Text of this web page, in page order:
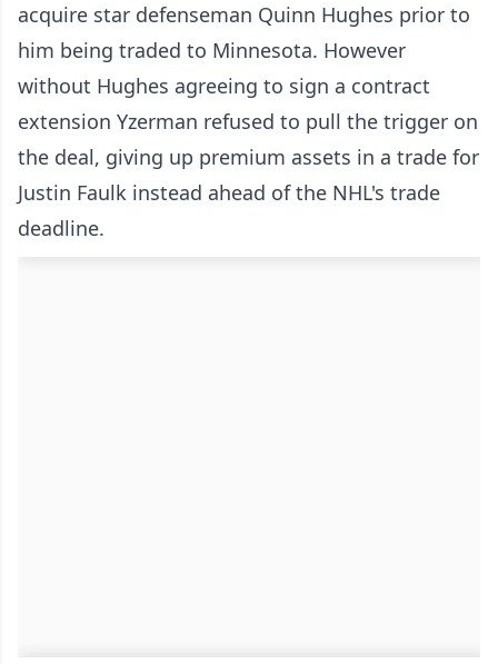
acquire star defenseman Quinn Hughes prior to
him being traded to Minnesota. However
without Hughes agreeing to sign a contract
extension Yzerman refused to pull the trigger on
the deal, giving up premium assets in a trade for
Justin Faulk instead ahead of the NHL's trade
deadline.